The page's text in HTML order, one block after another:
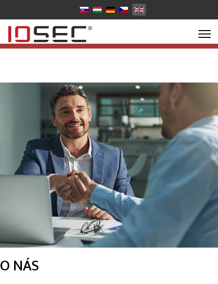
Select your language
O NÁS